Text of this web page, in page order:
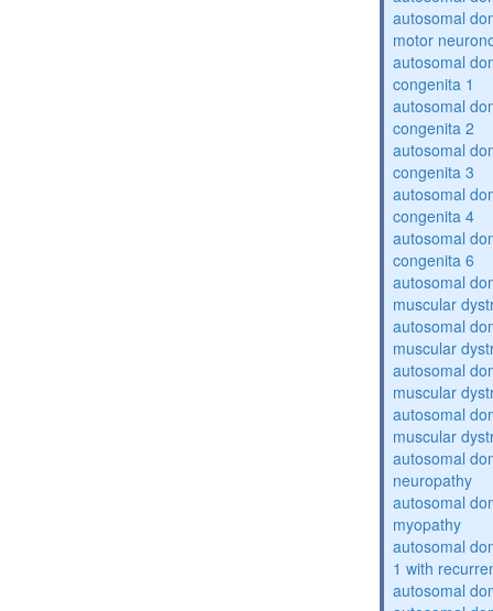
autosomal
motor
autosomal
congenita 1
autosomal
congenita 2
autosomal
congenita 3
autosomal
congenita 4
autosomal
congenita 6
autosomal
muscular
autosomal
muscular
autosomal
muscular
autosomal
muscular
autosomal
neuropathy
autosomal
myopathy
autosomal
1 with
autosomal